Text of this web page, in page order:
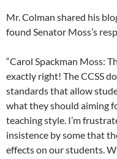
Mr. Colman shared his
found Senator Moss’s
“Carol Spackman Moss:
exactly right! The CCSS
standards that allow
what they should aiming
teaching style. I’m
insistence by some that
effects on our students.